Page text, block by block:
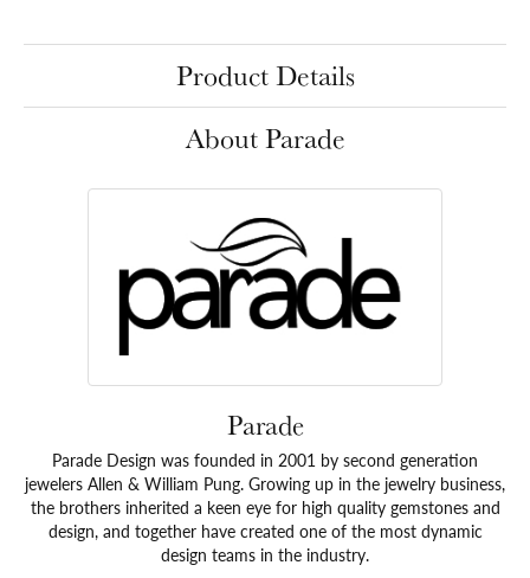
Product Details
About Parade
Parade
Parade Design was founded in 2001 by second generation
jewelers Allen & William Pung. Growing up in the jewelry business,
the brothers inherited a keen eye for high quality gemstones and
design, and together have created one of the most dynamic
design teams in the industry.